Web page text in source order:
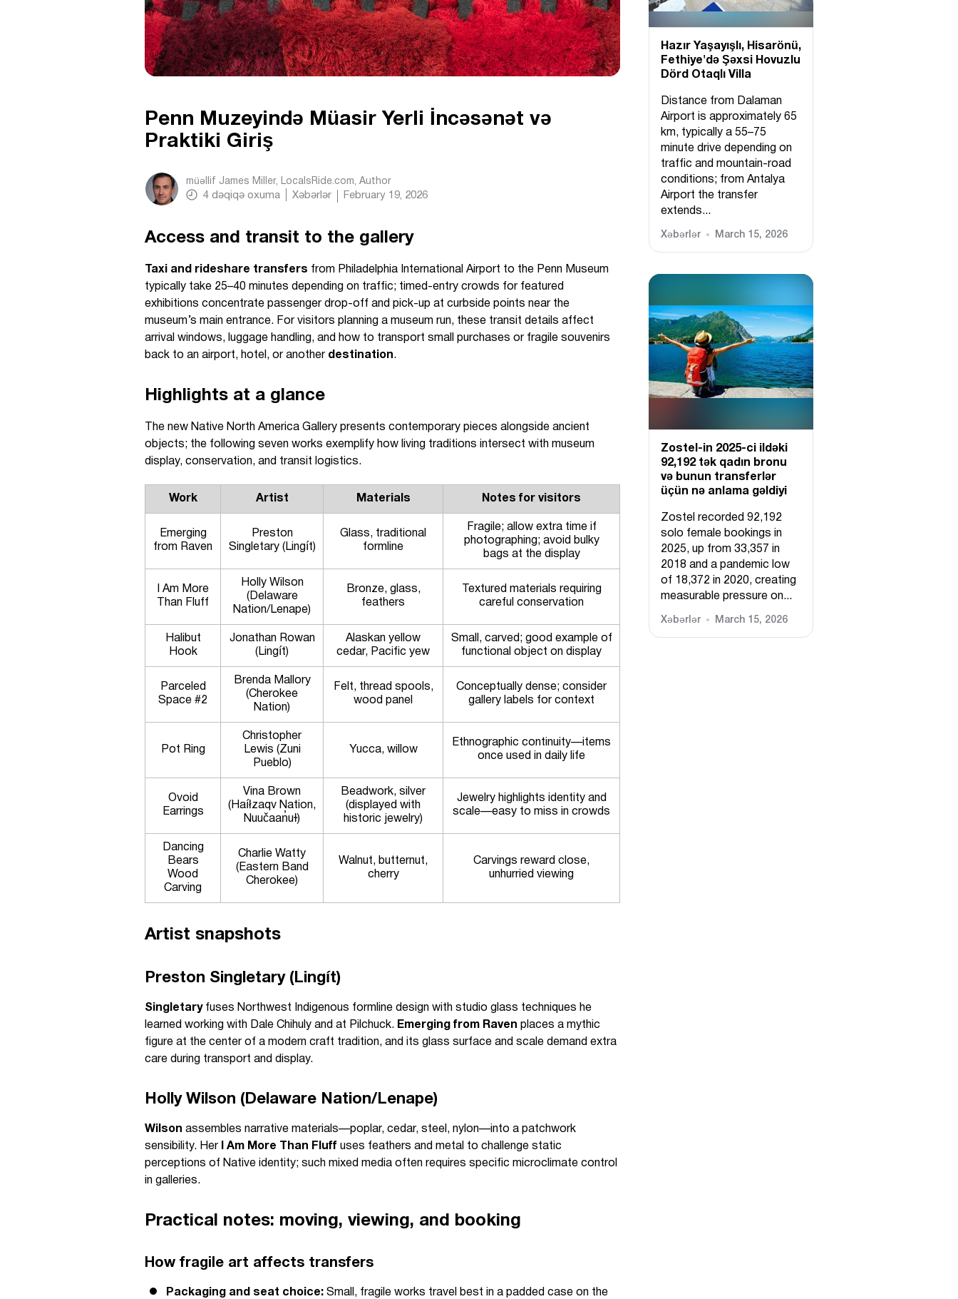
Penn Muzeyində Müasir Yerli İncəsənət və
Praktiki Giriş
müəllif James Miller, LocalsRide.com, Author
4 dəqiqə oxuma Xəbərlər February 19, 2026
Access and transit to the gallery
Taxi and rideshare transfers from Philadelphia International Airport to the Penn Museum
typically take 25–40 minutes depending on traffic; timed-entry crowds for featured
exhibitions concentrate passenger drop-off and pick-up at curbside points near the
museum’s main entrance. For visitors planning a museum run, these transit details affect
arrival windows, luggage handling, and how to transport small purchases or fragile souvenirs
back to an airport, hotel, or another destination.
Highlights at a glance
The new Native North America Gallery presents contemporary pieces alongside ancient
objects; the following seven works exemplify how living traditions intersect with museum
display, conservation, and transit logistics.
Work Artist Materials Notes for visitors
Emerging
from Raven
Preston
Singletary (Lingít)
Glass, traditional
formline
Fragile; allow extra time if
photographing; avoid bulky
bags at the display
I Am More
Than Fluff
Holly Wilson
(Delaware
Nation/Lenape)
Bronze, glass,
feathers
Textured materials requiring
careful conservation
Halibut
Hook
Jonathan Rowan
(Lingít)
Alaskan yellow
cedar, Pacific yew
Small, carved; good example of
functional object on display
Parceled
Space #2
Brenda Mallory
(Cherokee
Nation)
Felt, thread spools,
wood panel
Conceptually dense; consider
gallery labels for context
Pot Ring
Christopher
Lewis (Zuni
Pueblo)
Yucca, willow
Ethnographic continuity—items
once used in daily life
Ovoid
Earrings
Vina Brown
(Haíłzaqv Nation,
Nuučaan̓uɫ)
Beadwork, silver
(displayed with
historic jewelry)
Jewelry highlights identity and
scale—easy to miss in crowds
Dancing
Bears
Wood
Carving
Charlie Watty
(Eastern Band
Cherokee)
Walnut, butternut,
cherry
Carvings reward close,
unhurried viewing
Artist snapshots
Preston Singletary (Lingít)
Singletaryfuses Northwest Indigenous formline design with studio glass techniques he
learned working with Dale Chihuly and at Pilchuck. Emerging from Raven places a mythic
figure at the center of a modern craft tradition, and its glass surface and scale demand extra
care during transport and display.
Holly Wilson (Delaware Nation/Lenape)
Wilson assembles narrative materials—poplar, cedar, steel, nylon—into a patchwork
sensibility. Her
I Am More Than Fluff uses feathers and metal to challenge static
perceptions of Native identity; such mixed media often requires specific microclimate control
in galleries.
Practical notes: moving, viewing, and booking
How fragile art affects transfers
Packaging and seat choice: Small, fragile works travel best in a padded case on the
Hazır Yaşayışlı, Hіsarönü,
Fethiye'də Şəxsi Hovuzlu
Dörd Otaqlı Villa
Distance from Dalaman
Airport is approximately 65
km, typically a 55–75
minute drive depending on
traffic and mountain-road
conditions; from Antalya
Airport the transfer
extends...
Xəbərlər March 15, 2026
Zostel-in 2025-ci ildəki
92,192 tək qadın bronu
və bunun transferlər
üçün nə anlama gəldiyi
Zostel recorded 92,192
solo female bookings in
2025, up from 33,357 in
2018 and a pandemic low
of 18,372 in 2020, creating
measurable pressure on...
Xəbərlər March 15, 2026